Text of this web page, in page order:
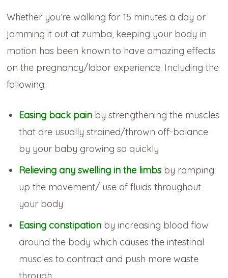
Whether you’re walking for 15 minutes a day or
jamming it out at zumba, keeping your body in
motion has been known to have amazing effects
on the pregnancy/labor experience. Including the
following:
Easing back pain by strengthening the muscles
that are usually strained/thrown off-balance
by your baby growing so quickly
Relieving any swelling in the limbs by ramping
up the movement/ use of fluids throughout
your body
Easing constipation by increasing blood flow
around the body which causes the intestinal
muscles to contract and push more waste